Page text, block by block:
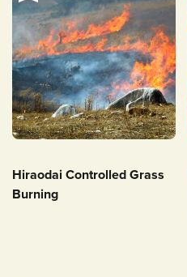
Hiraodai Controlled Grass
Burning